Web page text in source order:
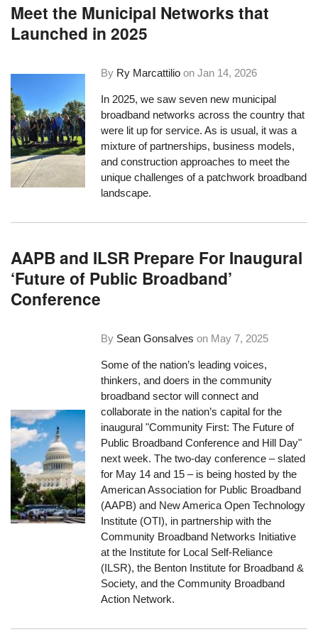
Meet the Municipal Networks that
Launched in 2025
By Ry Marcattilio onJan 14, 2026
In 2025, we saw seven new municipal
broadband networks across the country that
were lit up for service. As is usual, it was a
mixture of partnerships, business models,
and construction approaches to meet the
unique challenges of a patchwork broadband
landscape.
AAPB and ILSR Prepare For Inaugural
‘Future of Public Broadband’
Conference
By Sean Gonsalves on May 7, 2025
Some of the nation’s leading voices,
thinkers, and doers in the community
broadband sector will connect and
collaborate in the nation’s capital for the
inaugural "Community First: The Future of
Public Broadband Conference and Hill Day"
next week. The two-day conference – slated
for May 14 and 15 – is being hosted by the
American Association for Public Broadband
(AAPB) and New America Open Technology
Institute (OTI), in partnership with the
Community Broadband Networks Initiative
at the Institute for Local Self-Reliance
(ILSR), the Benton Institute for Broadband &
Society, and the Community Broadband
Action Network.